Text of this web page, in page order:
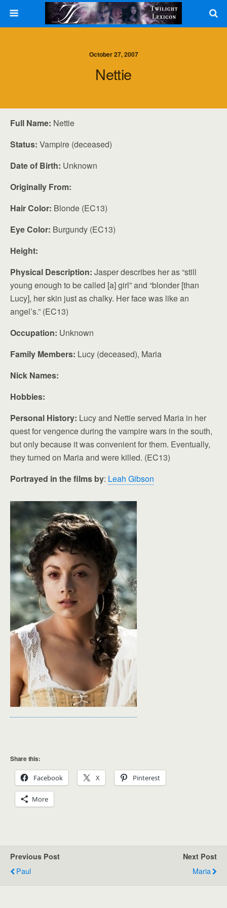
October 27, 2007
Nettie
Full Name: Nettie
Status: Vampire (deceased)
Date of Birth: Unknown
Originally From:
Hair Color: Blonde (EC13)
Eye Color: Burgundy (EC13)
Height:
Physical Description: Jasper describes her as “still
young enough to be called [a] girl” and “blonder [than
Lucy], her skin just as chalky. Her face was like an
angel’s.” (EC13)
Occupation: Unknown
Family Members: Lucy (deceased), Maria
Nick Names:
Hobbies:
Personal History: Lucy and Nettie served Maria in her
quest for vengence during the vampire wars in the south,
but only because it was convenient for them. Eventually,
they turned on Maria and were killed. (EC13)
Portrayed in the films by: Leah Gibson
Share this:
Facebook X Pinterest
More
Previous Post
Paul
Next Post
Maria